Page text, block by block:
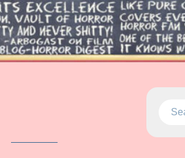
Search